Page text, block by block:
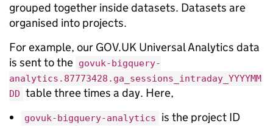
grouped together inside datasets. Datasets are
organised into projects.
For example, our GOV.UK Universal Analytics data
is sent to the govuk-bigquery-
analytics.87773428.ga_sessions_intraday_YYYYMM
DD table three times a day. Here,
govuk-bigquery-analytics is the project ID